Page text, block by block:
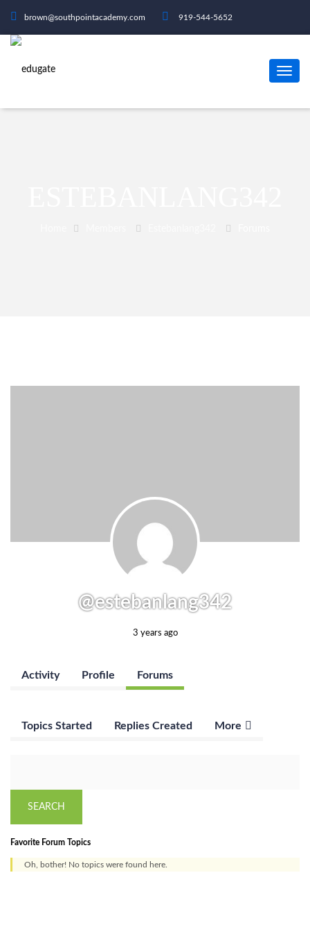
brown@southpointacademy.com 919-544-5652
@estebanlang342
3 years ago
Activity Profile Forums
Topics Started Replies Created More
Favorite Forum Topics
Oh, bother! No topics were found here.